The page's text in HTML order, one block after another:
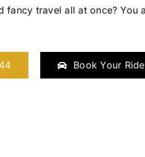
fancy travel all at once? You
Book Your Ride